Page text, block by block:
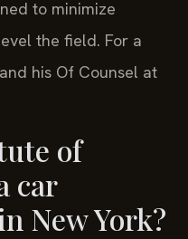
to minimize
the field. For a
his Of Counsel at
of
car
New York?